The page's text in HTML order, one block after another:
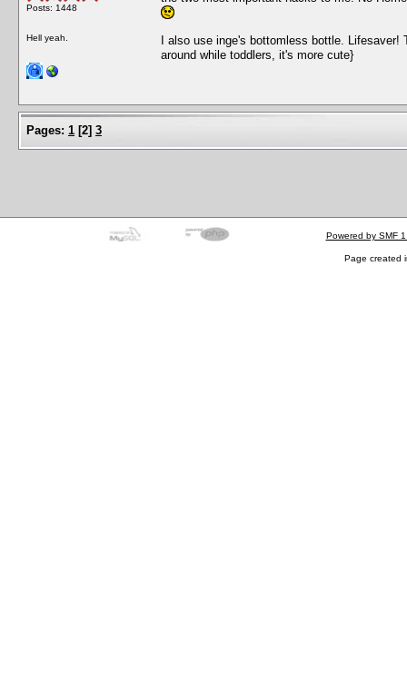
Posts: 1448
Hell yeah.
I also use inge's bottomless bottle.
around while toddlers, it's more cute}
Pages: 1 [2] 3
Powered by SMF
Page created